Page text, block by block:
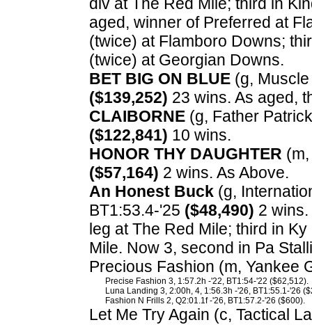
aged, winner of Preferred at
(twice) at Flamboro Downs;
(twice) at Georgian Downs.
BET BIG ON BLUE (g,
($139,252) 23 wins. As aged,
CLAIBORNE (g, Father
($122,841) 10 wins.
HONOR THY DAUGHTER
($57,164) 2 wins. As Above.
An Honest Buck (g,
BT1:53.4-'25 ($48,490) 2
leg at The Red Mile; third in
Mile. Now 3, second in Pa
Precious Fashion (m, Yankee
Precise Fashion 3, 1:57.2h -'22, BT1:54-'22 ($62,512).
Luna Landing 3, 2:00h, 4, 1:56.3h -'26, BT1:55.1-'26
Fashion N Frills 2, Q2:01.1f -'26, BT1:57.2-'26 ($600).
Let Me Try Again (c, Tactical